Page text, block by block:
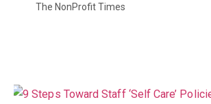
The NonProfit Times